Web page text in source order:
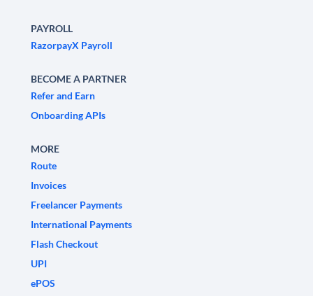
PAYROLL
RazorpayX Payroll
BECOME A PARTNER
Refer and Earn
Onboarding APIs
MORE
Route
Invoices
Freelancer Payments
International Payments
Flash Checkout
UPI
ePOS